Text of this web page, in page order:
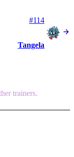
#114
Tangela
trainers.